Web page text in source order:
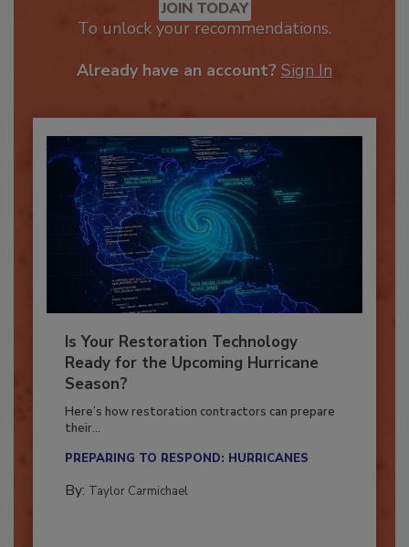
JOIN TODAY
Is Your Restoration Technology
Ready for the Upcoming Hurricane
Season?
Here’s how restoration contractors can prepare